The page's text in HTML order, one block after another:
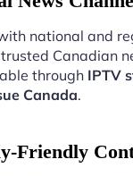
national and
Canadian
through IPTV
Canada.
Friendly